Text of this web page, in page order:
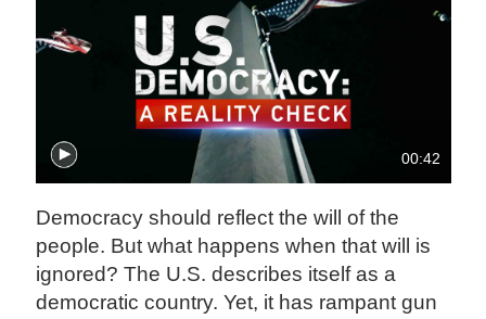
00:42
Democracy should reflect the will of the
people. But what happens when that will is
ignored? The U.S. describes itself as a
democratic country. Yet, it has rampant gun